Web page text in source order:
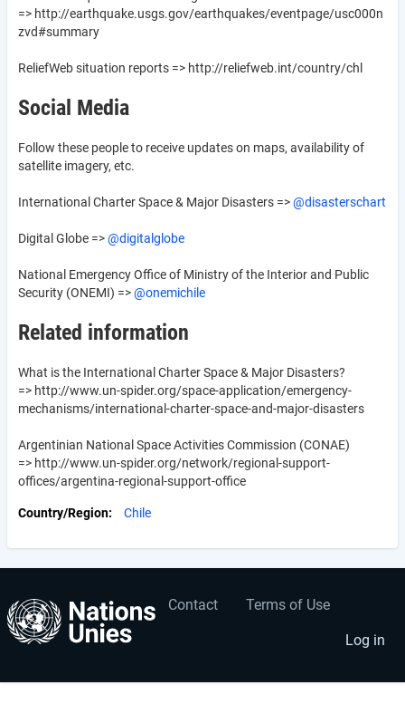
=> http://earthquake.usgs.gov/earthquakes/eventpage/usc000n
zvd#summary
ReliefWeb situation reports => http://reliefweb.int/country/chl
Social Media
Follow these people to receive updates on maps, availability of
satellite imagery, etc.
International Charter Space & Major Disasters =>@disasterschart
Digital Globe =>@digitalglobe
National Emergency Office of Ministry of the Interior and Public
Security (ONEMI) =>@onemichile
Related information
What is the International Charter Space & Major Disasters?
=> http://www.un-spider.org/space-application/emergency-
mechanisms/international-charter-space-and-major-disasters
Argentinian National Space Activities Commission (CONAE)
=> http://www.un-spider.org/network/regional-support-
offices/argentina-regional-support-office
Country/Region Chile
Footer
Contact Terms of Use
User
account
menu
Log in